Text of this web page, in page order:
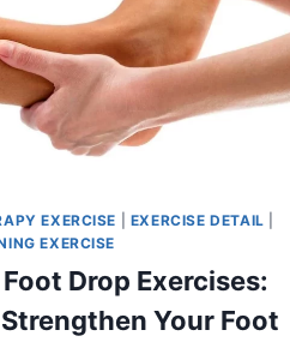
EXERCISE EXERCISE DETAIL
EXERCISE
Drop Exercises:
Your Foot